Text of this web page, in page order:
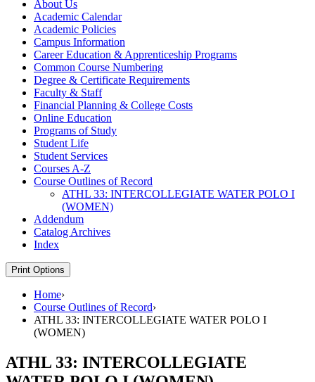
About Us
Academic Calendar
Academic Policies
Campus Information
Career Education &​ Apprenticeship Programs
Common Course Numbering
Degree &​ Certificate Requirements
Faculty &​ Staff
Financial Planning &​ College Costs
Online Education
Programs of Study
Student Life
Student Services
Courses A-​Z
Course Outlines of Record
ATHL 33: INTERCOLLEGIATE WATER POLO I
(WOMEN)
Addendum
Catalog Archives
Index
Print Options
Home›
Course Outlines of Record›
ATHL 33: INTERCOLLEGIATE WATER POLO I
(WOMEN)
ATHL 33: INTERCOLLEGIATE